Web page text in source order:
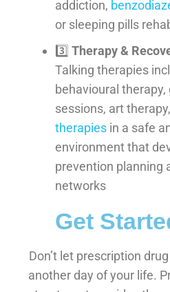
addiction,
or sleeping pills
3️⃣ Therapy &
Talking therapies
behavioural
sessions, art
therapies in a safe
environment that
prevention planning
networks
Get
Don’t let prescription
another day of your life.